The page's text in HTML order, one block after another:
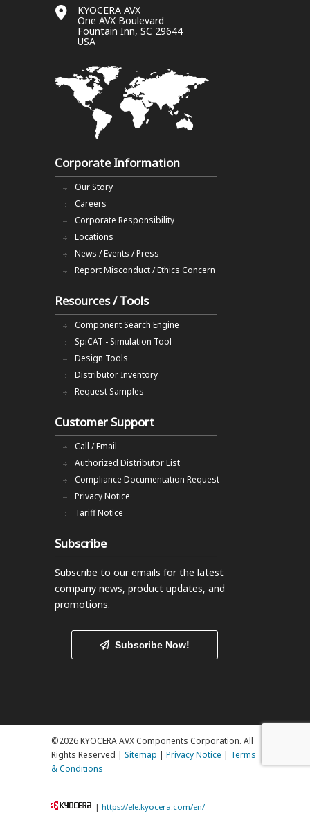
KYOCERA AVX
One AVX Boulevard
Fountain Inn, SC 29644
USA
Corporate Information
Our Story
Careers
Corporate Responsibility
Locations
News / Events / Press
Report Misconduct / Ethics Concern
Resources / Tools
Component Search Engine
SpiCAT - Simulation Tool
Design Tools
Distributor Inventory
Request Samples
Customer Support
Call / Email
Authorized Distributor List
Compliance Documentation Request
Privacy Notice
Tariff Notice
Subscribe
Subscribe to our emails for the latest
company news, product updates, and
promotions.
Subscribe Now!
©2026 KYOCERA AVX Components Corporation. All
Rights Reserved | Sitemap | Privacy Notice | Terms
& Conditions
| https://ele.kyocera.com/en/